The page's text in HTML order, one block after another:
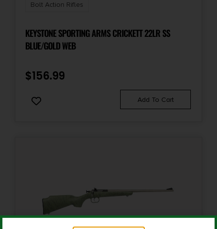
Safety
Bolt Action Rifles
KEYSTONE SPORTING ARMS CRICKETT 22LR SS
BLUE/GOLD WEB
$156.99
Add To Cart